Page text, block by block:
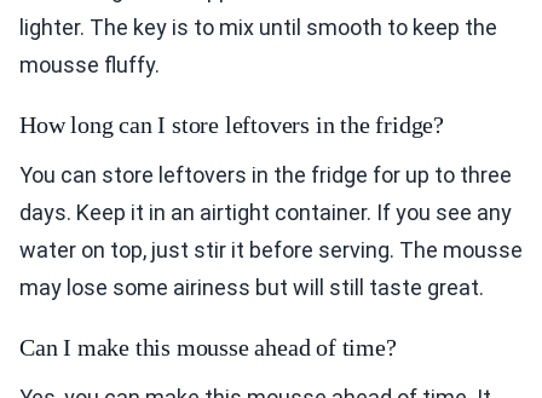
lighter. The key is to mix until smooth to keep the
mousse fluffy.
How long can I store leftovers in the fridge?
You can store leftovers in the fridge for up to three
days. Keep it in an airtight container. If you see any
water on top, just stir it before serving. The mousse
may lose some airiness but will still taste great.
Can I make this mousse ahead of time?